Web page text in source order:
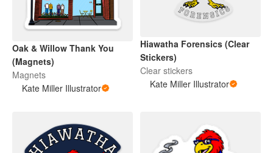
Oak & Willow Thank You
(Magnets)
Magnets
Kate Miller Illustrator
Hiawatha Forensics (Clear
Stickers)
Clear stickers
Kate Miller Illustrator